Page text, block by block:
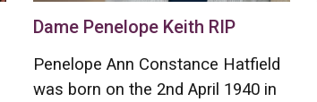
Dame Penelope Keith RIP
Penelope Ann Constance Hatfield
was born on the 2nd April 1940 in